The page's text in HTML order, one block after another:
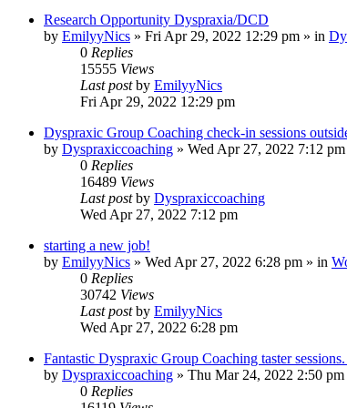
Research Opportunity Dyspraxia/DCD
by EmilyyNics » Fri Apr 29, 2022 12:29 pm » in
0 Replies
15555 Views
Last postby EmilyyNics
Fri Apr 29, 2022 12:29 pm
Dyspraxic Group Coaching check-in sessions
by Dyspraxiccoaching » Wed Apr 27, 2022 7:12 pm
0 Replies
16489 Views
Last postby Dyspraxiccoaching
Wed Apr 27, 2022 7:12 pm
starting a new job!
by EmilyyNics » Wed Apr 27, 2022 6:28 pm » in
0 Replies
30742 Views
Last postby EmilyyNics
Wed Apr 27, 2022 6:28 pm
Fantastic Dyspraxic Group Coaching taster
by Dyspraxiccoaching » Thu Mar 24, 2022 2:50 pm
0 Replies